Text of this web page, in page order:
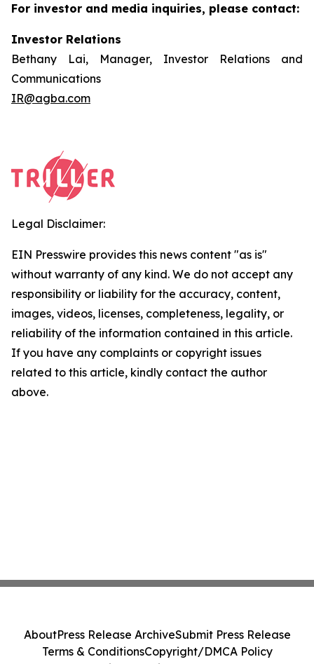
For investor and media inquiries, please contact:
Investor Relations
Bethany Lai, Manager, Investor Relations and
Communications
IR@agba.com
Legal Disclaimer:
EIN Presswire provides this news content "as is"
without warranty of any kind. We do not accept any
responsibility or liability for the accuracy, content,
images, videos, licenses, completeness, legality, or
reliability of the information contained in this article.
If you have any complaints or copyright issues
related to this article, kindly contact the author
above.
AboutPress Release ArchiveSubmit Press Release
Terms & ConditionsCopyright/DMCA Policy